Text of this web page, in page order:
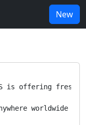
New
is offering
worldwide